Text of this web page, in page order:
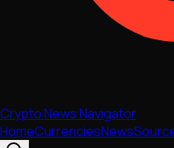
Crypto News Navigator
HomeCurrenciesNews